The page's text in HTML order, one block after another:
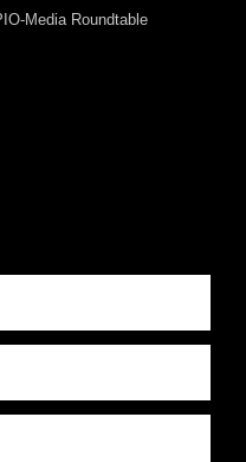
Media Roundtable